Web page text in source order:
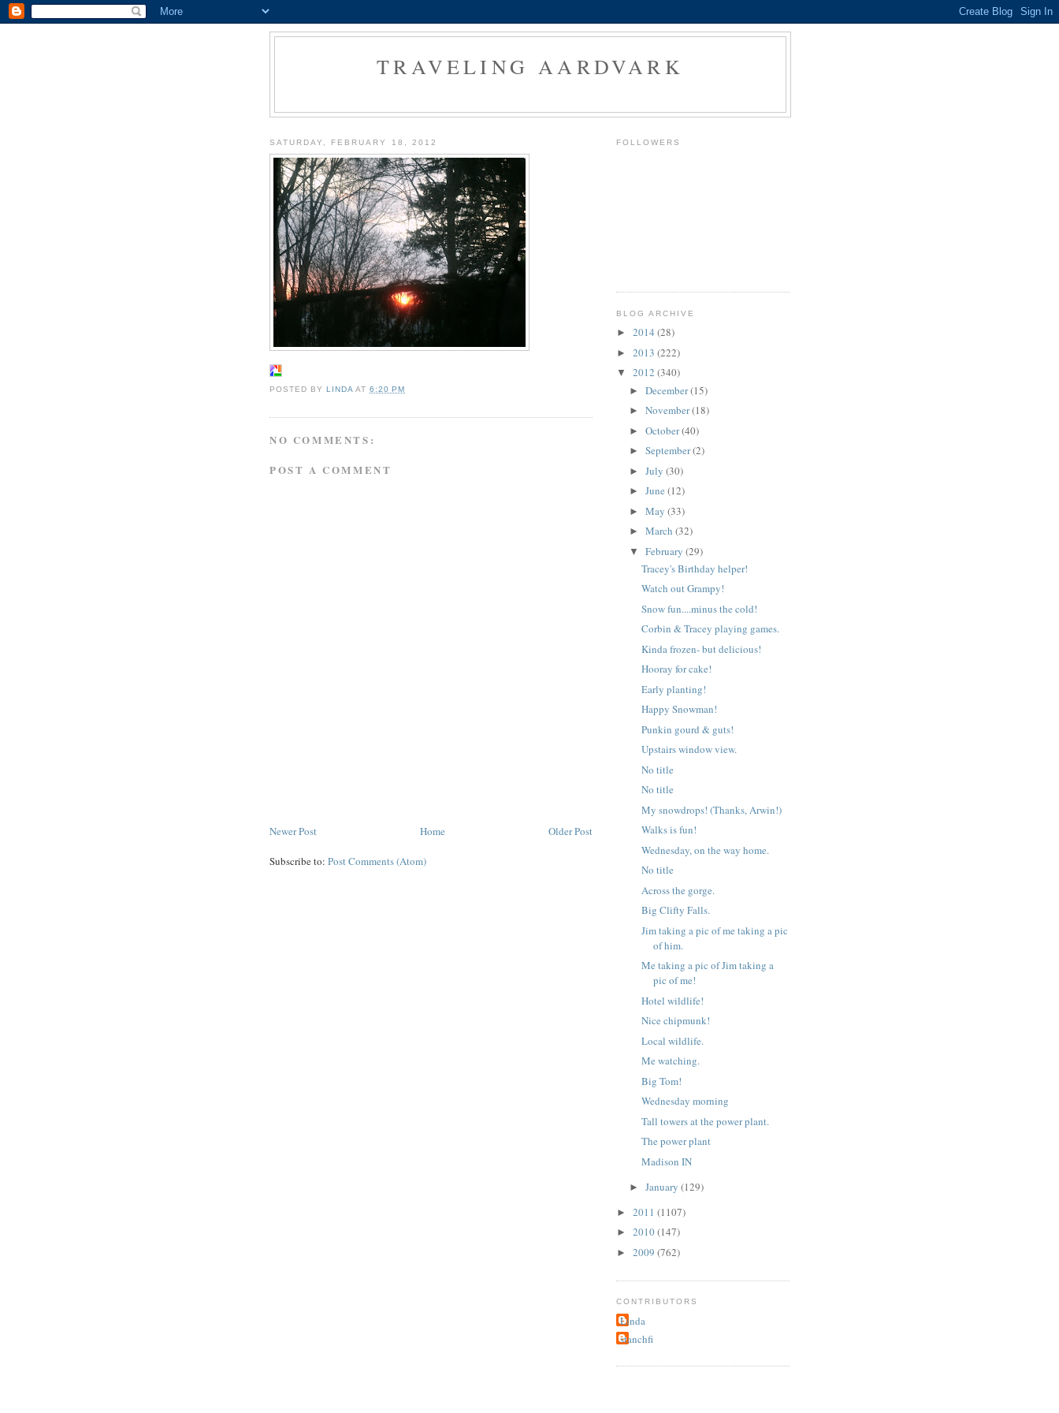
TRAVELING AARDVARK
SATURDAY, FEBRUARY 18, 2012
POSTED BY LINDA AT6:20 PM
NO COMMENTS:
POST A COMMENT
Newer Post Older Post
Home
Subscribe to: Post Comments (Atom)
FOLLOWERS
BLOG ARCHIVE
► 2014 (28)
► 2013 (222)
▼ 2012 (340)
► December(15)
► November(18)
► October(40)
► September(2)
► July (30)
► June (12)
► May (33)
► March (32)
▼ February (29)
Tracey's Birthday helper!
Watch out Grampy!
Snow fun....minus the cold!
Corbin & Tracey playing games.
Kinda frozen- but delicious!
Hooray for cake!
Early planting!
Happy Snowman!
Punkin gourd & guts!
Upstairs window view.
No title
No title
My snowdrops! (Thanks, Arwin!)
Walks is fun!
Wednesday, on the way home.
No title
Across the gorge.
Big Clifty Falls.
Jim taking a pic of me taking a pic
of him.
Me taking a pic of Jim taking a
pic of me!
Hotel wildlife!
Nice chipmunk!
Local wildlife.
Me watching.
Big Tom!
Wednesday morning
Tall towers at the power plant.
The power plant
Madison IN
► January (129)
► 2011 (1107)
► 2010(147)
► 2009 (762)
CONTRIBUTORS
Linda
stanchfi